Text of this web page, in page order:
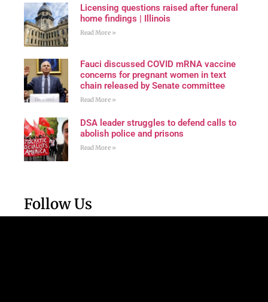
Licensing questions raised after funeral
home findings | Illinois
Read More »
Fauci discussed COVID mRNA vaccine
concerns for pregnant women in text
chain released by Senate committee
Read More »
DSA leader struggles to defend calls to
abolish police and prisons
Read More »
Follow Us